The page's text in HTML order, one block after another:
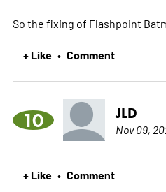
So the fixing of Flashpoint
+ Like • Comment
10 JLD
Nov 09,
+ Like • Comment